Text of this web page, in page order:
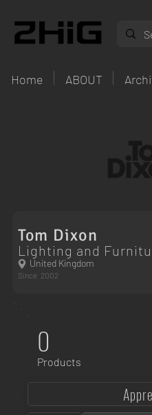
Home ABOUT
Tom Dixon
Lighting and
United Kingdom
2002
Since
0
Products